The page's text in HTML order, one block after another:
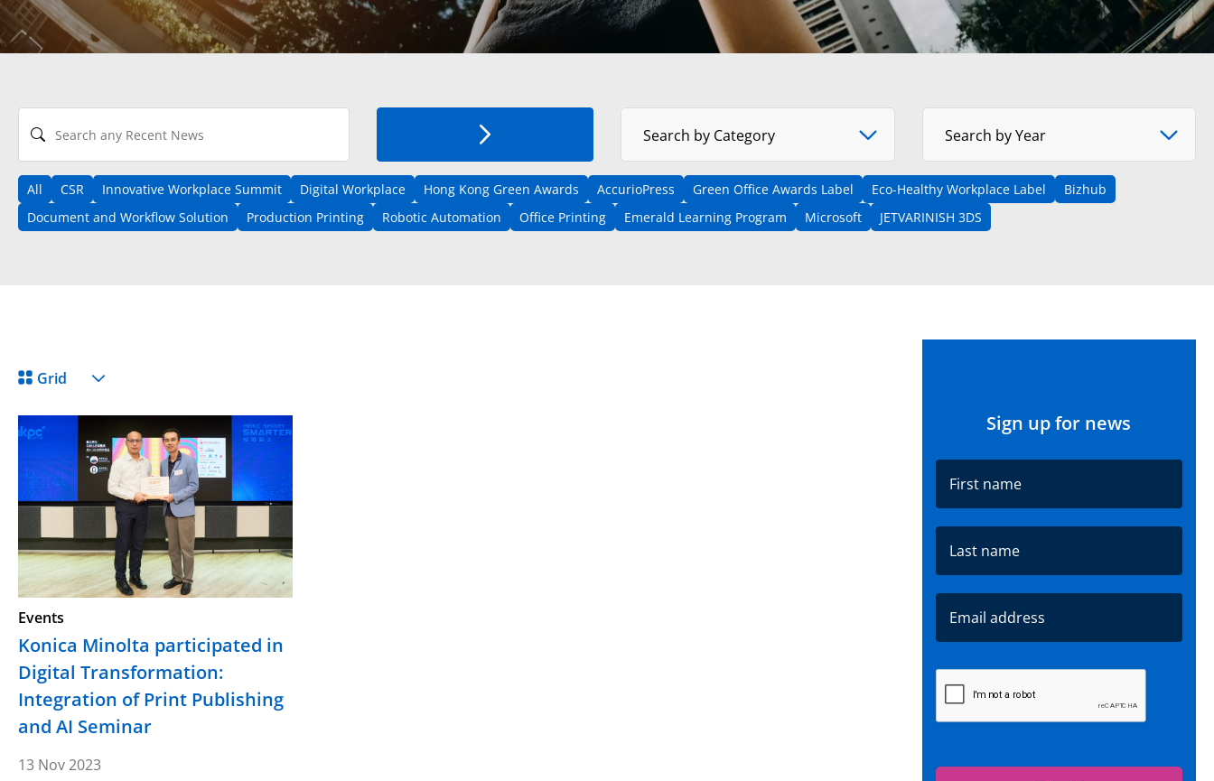
Select News Category
Search by Category
Select Year
Search by Year
All CSR Innovative Workplace Summit Digital Workplace Hong Kong Green Awards AccurioPress Green Office Awards Label Eco-Healthy Workplace Label
Bizhub
Document and Workflow Solution
Production Printing Robotic Automation Office Printing Emerald Learning Program Microsoft JETVARINISH 3DS
Grid
Events
Konica Minolta participated in
Digital Transformation:
Integration of Print Publishing
and AI Seminar
13 Nov 2023
Sign up for news